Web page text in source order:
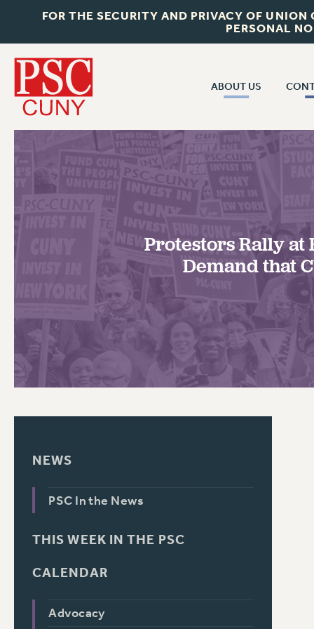
FOR THE SECURITY AND PRIVACY OF
PERSONAL
ABOUT US
WHO WE ARE
VISIT US/CONTACT US
JOB POSTINGS
CONSTITUTION
POLICIES
PSC HISTORY
RF CENTRAL
RF FIELD
Protestors Rally at
Demand that
NEWS
PSC In the News
THIS WEEK IN THE PSC
CALENDAR
Advocacy